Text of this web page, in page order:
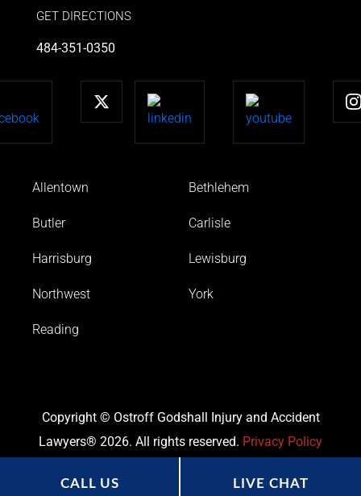
GET DIRECTIONS
484-351-0350
Allentown Bethlehem
Butler Carlisle
Harrisburg Lewisburg
Northwest York
Reading
Copyright © Ostroff Godshall Injury and Accident
Lawyers® 2026. All rights reserved. Privacy Policy
CALL US LIVE CHAT